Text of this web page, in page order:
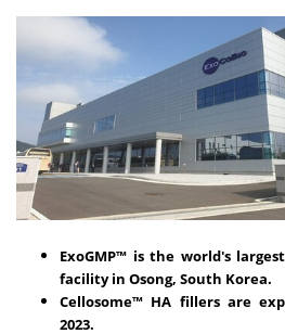
ExoGMP™ is the world's
facility in Osong, South Korea.
Cellosome™ HA fillers are
2023.